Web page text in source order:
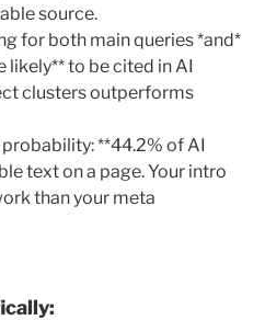
source.
for both main queries *and*
likely** to be cited in AI
clusters outperforms
**44.2% of AI
text on a page. Your intro
than your meta